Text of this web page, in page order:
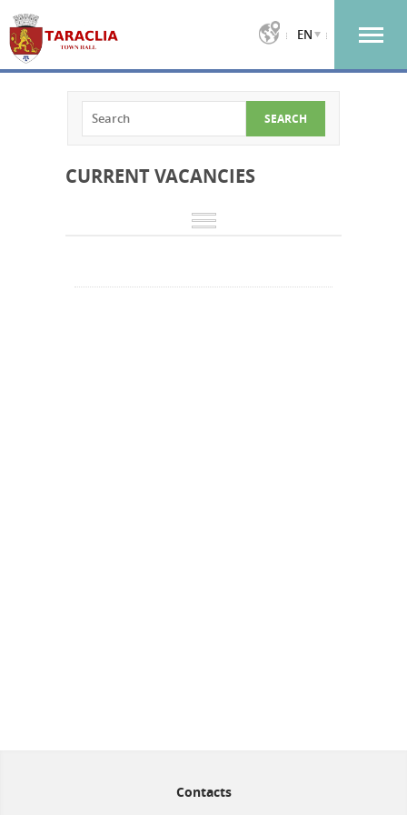
EN
CURRENT VACANCIES
Contacts